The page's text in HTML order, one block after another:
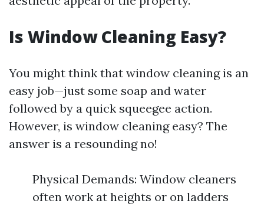
Is Window Cleaning Easy?
You might think that window cleaning is an
easy job—just some soap and water
followed by a quick squeegee action.
However, is window cleaning easy? The
answer is a resounding no!
Physical Demands: Window cleaners
often work at heights or on ladders